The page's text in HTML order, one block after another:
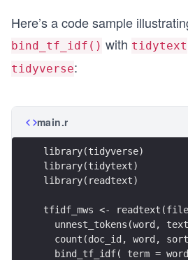
Here’s a code sample
bind_tf_idf() with tidytext
tidyverse:
main.r
library(tidyverse)
library(tidytext)
library(readtext)
tfidf_mws <- readtext(file
unnest_tokens(word,
count(doc_id, word,
bind_tf_idf( term =